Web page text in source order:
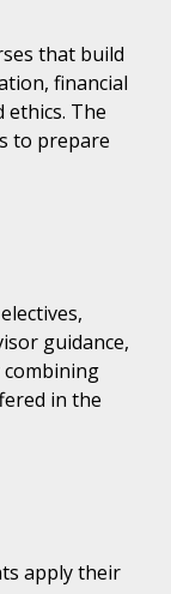
that build
financial
ethics. The
to prepare
guidance,
combining
in the
apply their